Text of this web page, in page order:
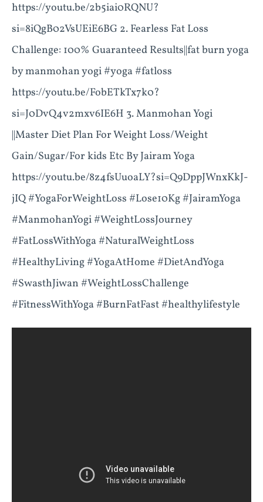
https://youtu.be/2b5iai0RQNU?
si=8iQgB02VsUEiE6BG 2. Fearless Fat Loss
Challenge: 100% Guaranteed Results||fat burn yoga
by manmohan yogi #yoga #fatloss
https://youtu.be/FobETkTx7k0?
si=J0DvQ4v2mxv6IE6H 3. Manmohan Yogi
||Master Diet Plan For Weight Loss/Weight
Gain/Sugar/For kids Etc By Jairam Yoga
https://youtu.be/8z4fsUuoaLY?si=Q9DppJWnxKkJ-
jIQ #YogaForWeightLoss #Lose10Kg #JairamYoga
#ManmohanYogi #WeightLossJourney
#FatLossWithYoga #NaturalWeightLoss
#HealthyLiving #YogaAtHome #DietAndYoga
#SwasthJiwan #WeightLossChallenge
#FitnessWithYoga #BurnFatFast #healthylifestyle